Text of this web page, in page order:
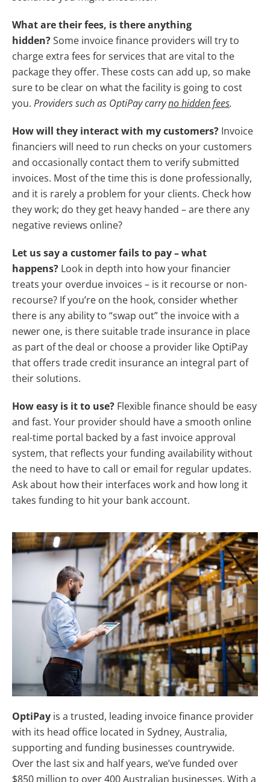
What are their fees, is there anything
hidden?Some invoice finance providers will try to
charge extra fees for services that are vital to the
package they offer. These costs can add up, so make
sure to be clear on what the facility is going to cost
you. Providers such as OptiPay carryno hidden fees.
How will they interact with my customers? Invoice
financiers will need to run checks on your customers
and occasionally contact them to verify submitted
invoices. Most of the time this is done professionally,
and it is rarely a problem for your clients. Check how
they work; do they get heavy handed – are there any
negative reviews online?
Let us say a customer fails to pay – what
happens? Look in depth into how your financier
treats your overdue invoices – is it recourse or non-
recourse? If you’re on the hook, consider whether
there is any ability to “swap out” the invoice with a
newer one, is there suitable trade insurance in place
as part of the deal or choose a provider like OptiPay
that offers trade credit insurance an integral part of
their solutions.
How easy is it to use? Flexible finance should be easy
and fast. Your provider should have a smooth online
real-time portal backed by a fast invoice approval
system, that reflects your funding availability without
the need to have to call or email for regular updates.
Ask about how their interfaces work and how long it
takes funding to hit your bank account.
OptiPay is a trusted, leading invoice finance provider
with its head office located in Sydney, Australia,
supporting and funding businesses countrywide.
Over the last six and half years, we’ve funded over
$850 million to over 400 Australian businesses. With a